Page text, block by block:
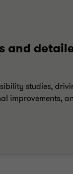
and
studies,
improvements,